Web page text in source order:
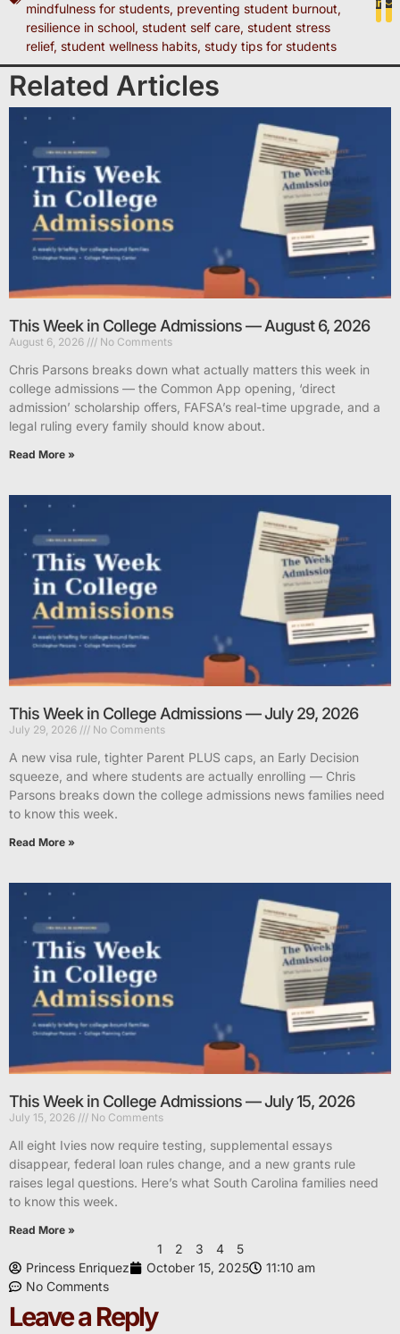
mindfulness for students, preventing student burnout,
resilience in school, student self care, student stress
relief, student wellness habits, study tips for students
Related Articles
This Week in College Admissions — August 6, 2026
August 6, 2026 No Comments
Chris Parsons breaks down what actually matters this week in
college admissions — the Common App opening, ‘direct
admission’ scholarship offers, FAFSA’s real-time upgrade, and a
legal ruling every family should know about.
Read More »
This Week in College Admissions — July 29, 2026
July 29, 2026 No Comments
A new visa rule, tighter Parent PLUS caps, an Early Decision
squeeze, and where students are actually enrolling — Chris
Parsons breaks down the college admissions news families need
to know this week.
Read More »
This Week in College Admissions — July 15, 2026
July 15, 2026 No Comments
All eight Ivies now require testing, supplemental essays
disappear, federal loan rules change, and a new grants rule
raises legal questions. Here’s what South Carolina families need
to know this week.
Read More »
1 2 3 4
5
Princess Enriquez
October 15, 2025
11:10 am
No Comments
Leave a Reply